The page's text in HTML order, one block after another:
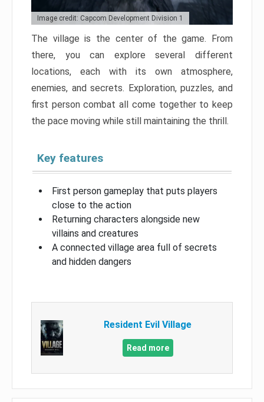
Image credit: Capcom Development Division 1
The village is the center of the game. From
there, you can explore several different
locations, each with its own atmosphere,
enemies, and secrets. Exploration, puzzles, and
first person combat all come together to keep
the pace moving while still maintaining the thrill.
Key features
First person gameplay that puts players
close to the action
Returning characters alongside new
villains and creatures
A connected village area full of secrets
and hidden dangers
Resident Evil Village
Read more